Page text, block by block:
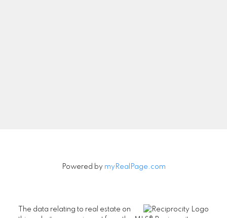
Powered by myRealPage.com
The data relating to real estate on